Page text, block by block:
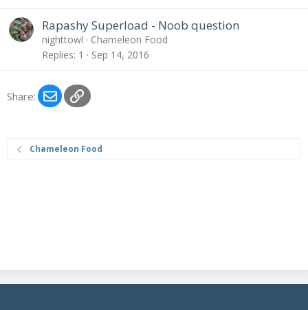
Rapashy Superload - Noob question
nighttowl
Chameleon Food
Replies 1 Sep 14, 2016
Share: EmailLink
Chameleon Food